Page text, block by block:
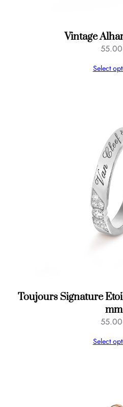
Vintage
55.00
Select
Toujours Signature
mm
55.00
Select